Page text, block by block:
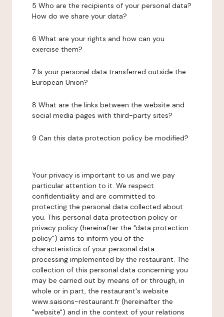
5 Who are the recipients of your personal data?
How do we share your data?
6 What are your rights and how can you
exercise them?
7 Is your personal data transferred outside the
European Union?
8 What are the links between the website and
social media pages with third-party sites?
9 Can this data protection policy be modified?
Your privacy is important to us and we pay
particular attention to it. We respect
confidentiality and are committed to
protecting the personal data collected about
you. This personal data protection policy or
privacy policy (hereinafter the "data protection
policy") aims to inform you of the
characteristics of your personal data
processing implemented by the restaurant. The
collection of this personal data concerning you
may be carried out by means of or through, in
whole or in part, the restaurant's website
www.saisons-restaurant.fr (hereinafter the
"website") and in the context of your relations